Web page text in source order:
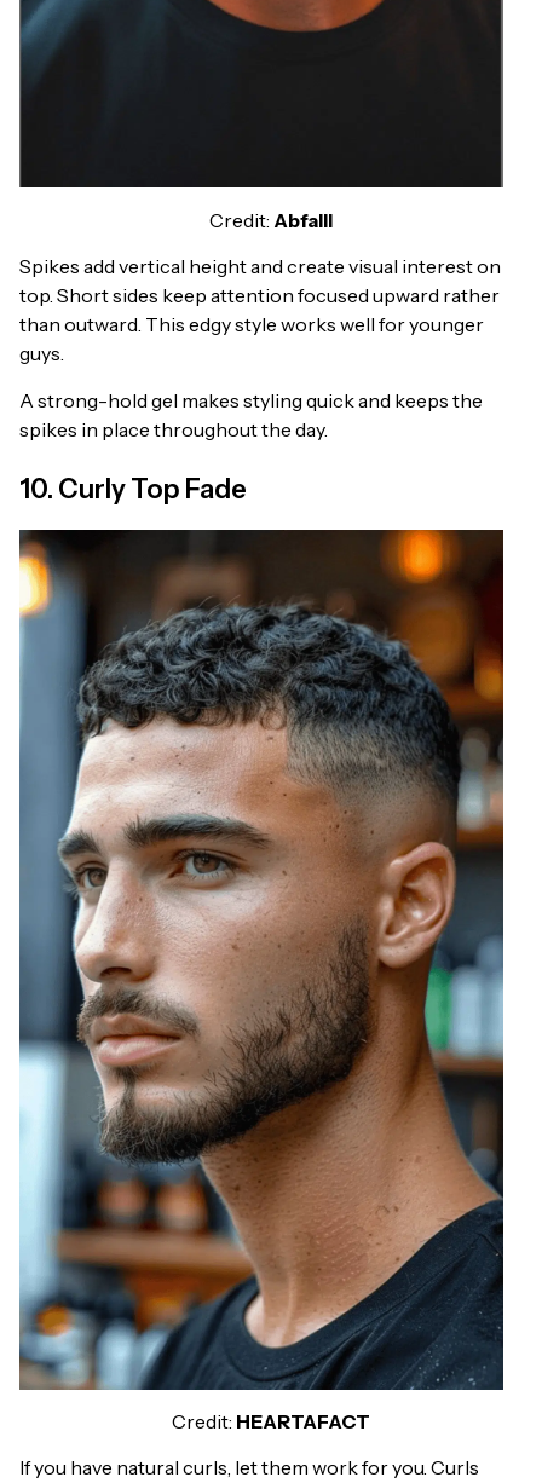
Credit: Abfalll
Spikes add vertical height and create visual interest on
top. Short sides keep attention focused upward rather
than outward. This edgy style works well for younger
guys.
A strong-hold gel makes styling quick and keeps the
spikes in place throughout the day.
10. Curly Top Fade
Credit: HEARTAFACT
If you have natural curls, let them work for you. Curls